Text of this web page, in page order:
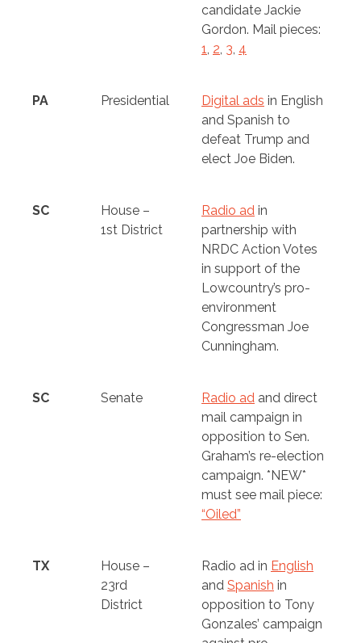
candidate Jackie
Gordon. Mail pieces:
1, 2, 3, 4
PA Presidential Digital ads in English
and Spanish to
defeat Trump and
elect Joe Biden.
SC
House –
1st District
Radio ad in
partnership with
NRDC Action Votes
in support of the
Lowcountry’s pro-
environment
Congressman Joe
Cunningham.
SC Senate Radio ad and direct
mail campaign in
opposition to Sen.
Graham’s re-election
campaign. *NEW*
must see mail piece:
“Oiled”
TX
House –
23rd
District
Radio ad in English
and Spanish in
opposition to Tony
Gonzales’ campaign